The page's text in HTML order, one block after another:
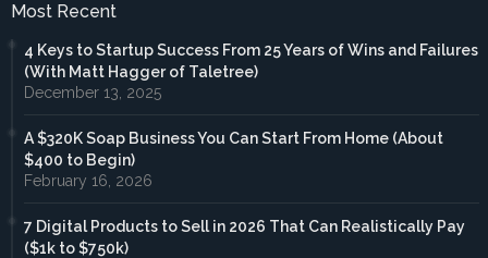
Most Recent
4 Keys to Startup Success From 25 Years of Wins and Failures
(With Matt Hagger of Taletree)
December 13, 2025
A $320K Soap Business You Can Start From Home (About
$400 to Begin)
February 16, 2026
7 Digital Products to Sell in 2026 That Can Realistically Pay
($1k to $750k)